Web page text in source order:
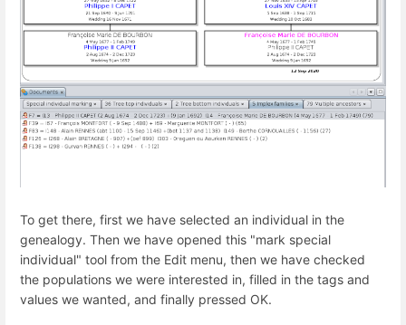
To get there, first we have selected an individual in the
genealogy. Then we have opened this "mark special
individual" tool from the Edit menu, then we have checked
the populations we were interested in, filled in the tags and
values we wanted, and finally pressed OK.